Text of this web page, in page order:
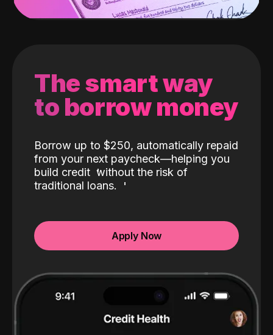
The smart way
to borrow money
Borrow up to $250, automatically repaid
from your next paycheck—helping you
build credit without the risk of
traditional loans.
Apply Now